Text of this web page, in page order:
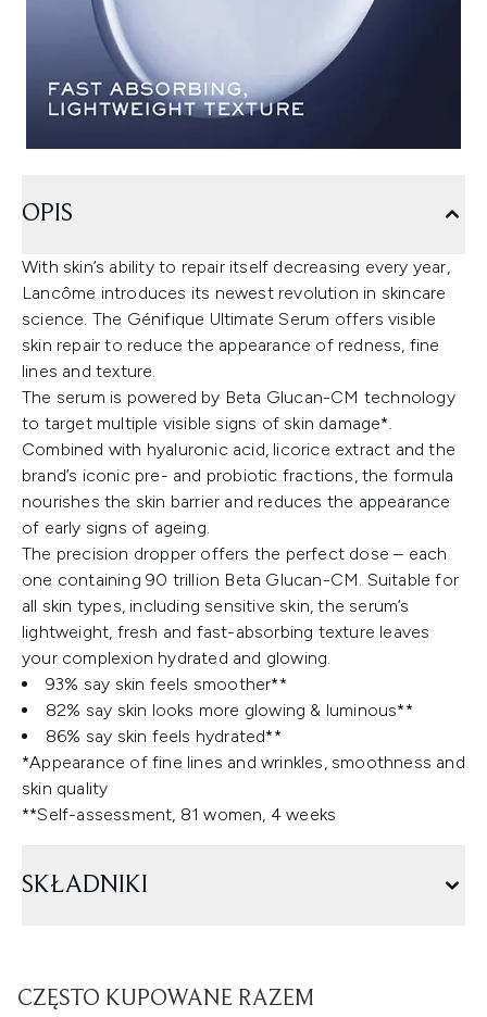
OPIS
With skin’s ability to repair itself decreasing every year,
Lancôme introduces its newest revolution in skincare
science. The Génifique Ultimate Serum offers visible
skin repair to reduce the appearance of redness, fine
lines and texture.
The serum is powered by Beta Glucan-CM technology
to target multiple visible signs of skin damage*.
Combined with hyaluronic acid, licorice extract and the
brand’s iconic pre- and probiotic fractions, the formula
nourishes the skin barrier and reduces the appearance
of early signs of ageing.
The precision dropper offers the perfect dose – each
one containing 90 trillion Beta Glucan-CM. Suitable for
all skin types, including sensitive skin, the serum’s
lightweight, fresh and fast-absorbing texture leaves
your complexion hydrated and glowing.
93% say skin feels smoother**
82% say skin looks more glowing & luminous**
86% say skin feels hydrated**
*Appearance of fine lines and wrinkles, smoothness and
skin quality
**Self-assessment, 81 women, 4 weeks
SKŁADNIKI
CZĘSTO KUPOWANE RAZEM